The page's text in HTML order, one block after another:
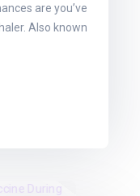
are you’ve
Also known